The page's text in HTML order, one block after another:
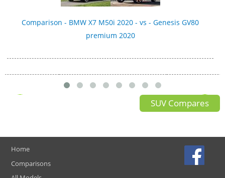
Comparison - BMW X7 M50i 2020 - vs - Genesis GV80
premium 2020
SUV Compares
Home
Comparisons